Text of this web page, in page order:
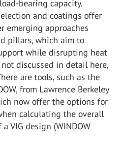
bearing capacity.
and coatings offer
emerging approaches
pillars, which aim to
while disrupting heat
discussed in detail here,
are tools, such as the
from Lawrence Berkeley
now offer the options for
calculating the overall
VIG design (WINDOW